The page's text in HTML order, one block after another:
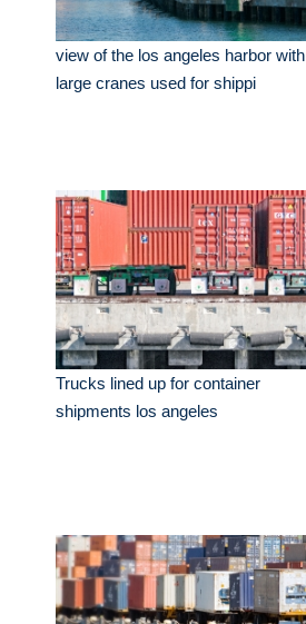
view of the los angeles harbor with
large cranes used for shippi
Trucks lined up for container
shipments los angeles